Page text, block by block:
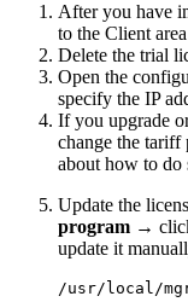
After you have
to the Client
Delete the trial
Open the
specify the IP
If you upgrade
change the tariff
about how to do
Update the
program →
update it
/usr/local/